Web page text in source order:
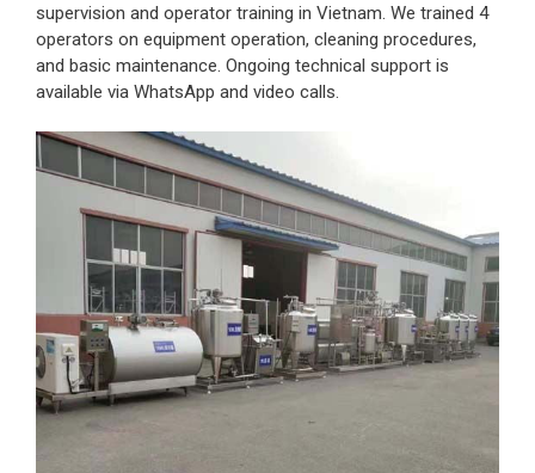
supervision and operator training in Vietnam. We trained 4
operators on equipment operation, cleaning procedures,
and basic maintenance. Ongoing technical support is
available via WhatsApp and video calls.